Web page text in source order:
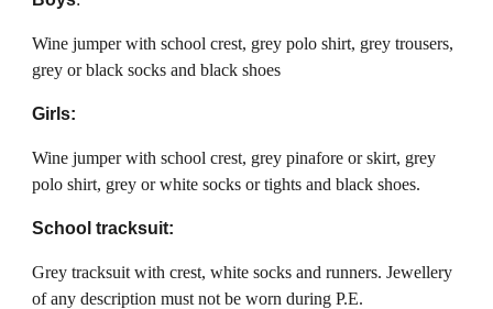
Wine jumper with school crest, grey polo shirt, grey trousers,
grey or black socks and black shoes
Girls:
Wine jumper with school crest, grey pinafore or skirt, grey
polo shirt, grey or white socks or tights and black shoes.
School tracksuit:
Grey tracksuit with crest, white socks and runners. Jewellery
of any description must not be worn during P.E.